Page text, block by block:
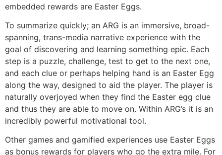
embedded rewards are Easter Eggs.
To summarize quickly; an ARG is an immersive, broad-
spanning, trans-media narrative experience with the
goal of discovering and learning something epic. Each
step is a puzzle, challenge, test to get to the next one,
and each clue or perhaps helping hand is an Easter Egg
along the way, designed to aid the player. The player is
naturally overjoyed when they find the Easter egg clue
and thus they are able to move on. Within ARG’s it is an
incredibly powerful motivational tool.
Other games and gamified experiences use Easter Eggs
as bonus rewards for players who go the extra mile. For